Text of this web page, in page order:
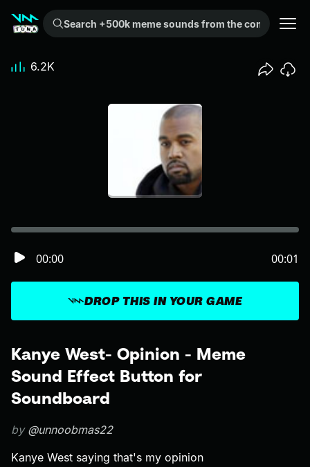
Search +500k meme sounds from the community...
Kanye West- Opinion - Meme
Sound Effect Button for
Soundboard
by @unnoobmas22
Kanye West saying that's my opinion
DROP THIS IN YOUR GAME
00:00 00:01
6.2K